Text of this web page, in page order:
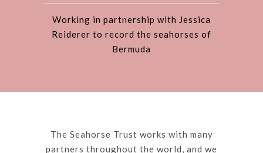
Working in partnership with Jessica
Reiderer to record the seahorses of
Bermuda
The Seahorse Trust works with many
partners throughout the world, and we